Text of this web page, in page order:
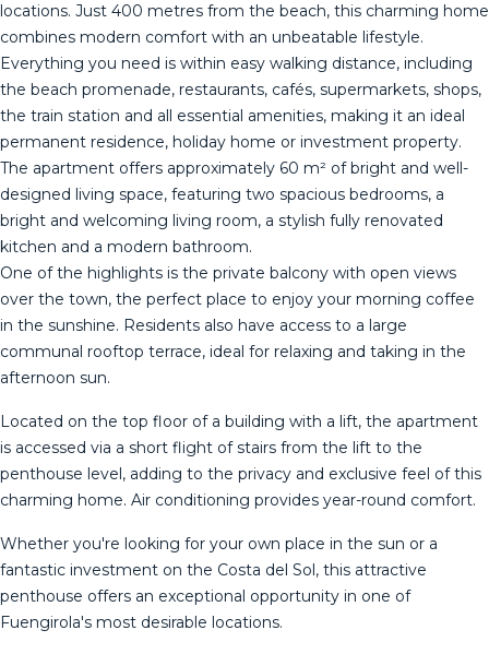
locations. Just 400 metres from the beach, this charming home
combines modern comfort with an unbeatable lifestyle.
Everything you need is within easy walking distance, including
the beach promenade, restaurants, cafés, supermarkets, shops,
the train station and all essential amenities, making it an ideal
permanent residence, holiday home or investment property.
The apartment offers approximately 60 m² of bright and well-
designed living space, featuring two spacious bedrooms, a
bright and welcoming living room, a stylish fully renovated
kitchen and a modern bathroom.
One of the highlights is the private balcony with open views
over the town, the perfect place to enjoy your morning coffee
in the sunshine. Residents also have access to a large
communal rooftop terrace, ideal for relaxing and taking in the
afternoon sun.
Located on the top floor of a building with a lift, the apartment
is accessed via a short flight of stairs from the lift to the
penthouse level, adding to the privacy and exclusive feel of this
charming home. Air conditioning provides year-round comfort.
Whether you're looking for your own place in the sun or ‌a
‌fantastic ‌investment ‌on ‌the Costa ‌del ‌Sol, ‌this attractive
‌penthouse offers an exceptional opportunity ‌in ‌one of
Fuengirola's ‌most desirable locations.